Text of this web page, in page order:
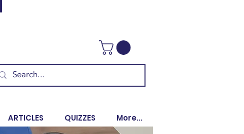
ARTICLES QUIZZES More...